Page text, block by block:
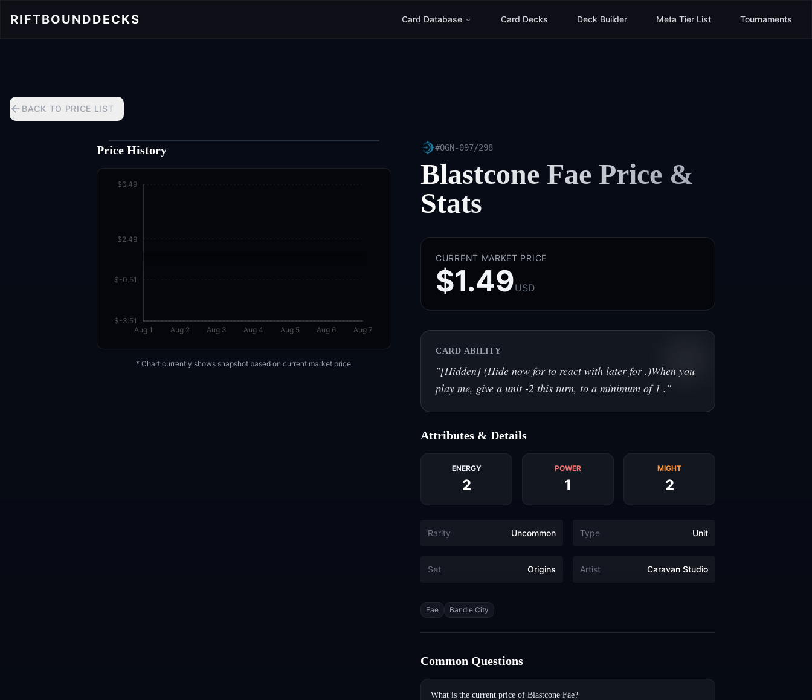
RIFTBOUNDDECKS Card Database Card Decks Deck Builder Meta Tier List Tournaments
BACK TO PRICE LIST
Price History
Aug 1 Aug 2 Aug 3 Aug 4 Aug 5 Aug 6 Aug 7
$-3.51
$-0.51
$2.49
$6.49
* Chart currently shows snapshot based on current market price.
#OGN-097/298
Blastcone Fae Price &
Stats
CURRENT MARKET PRICE
$1.49USD
CARD ABILITY
"[Hidden] (Hide now for to react with later for .)When you
play me, give a unit -2 this turn, to a minimum of 1 ."
Attributes & Details
ENERGY
2
POWER
1
MIGHT
2
Rarity Uncommon Type Unit
Set Origins Artist Caravan Studio
Tags
Fae Bandle City
Common Questions
What is the current price of Blastcone Fae?